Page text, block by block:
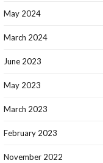
May 2024
March 2024
June 2023
May 2023
March 2023
February 2023
November 2022